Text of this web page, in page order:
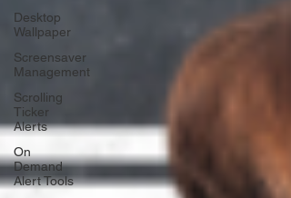
Desktop
Wallpaper
Screensaver
Management
Scrolling
Ticker
Alerts
On
Demand
Alert Tools